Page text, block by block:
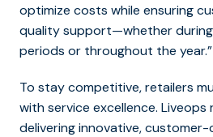
optimize costs while ensuring
quality support—whether
periods or throughout the year.”
To stay competitive, retailers
with service excellence. Liveops
delivering innovative,